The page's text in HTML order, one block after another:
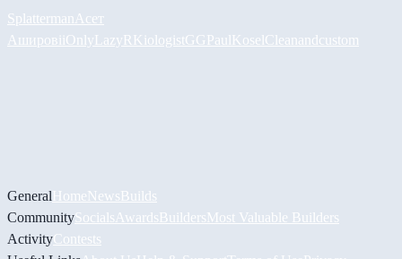
Splatterman Асет
АшировiiOnlyLazyRKiologistGG PaulKoselCleanandcustom
GeneralHomeNewsBuilds
CommunitySocials AwardsBuildersMost Valuable Builders
ActivityContests